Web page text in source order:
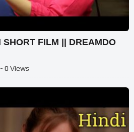
FILM || DREAMDO
- 0 Views